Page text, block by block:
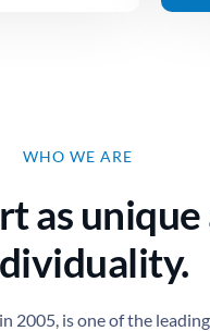
WHO WE ARE
as
2005, is one of the